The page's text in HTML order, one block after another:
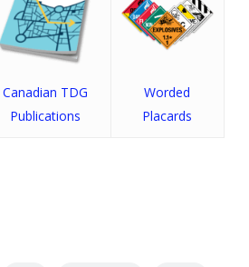
Canadian TDG
Publications
Worded
Placards